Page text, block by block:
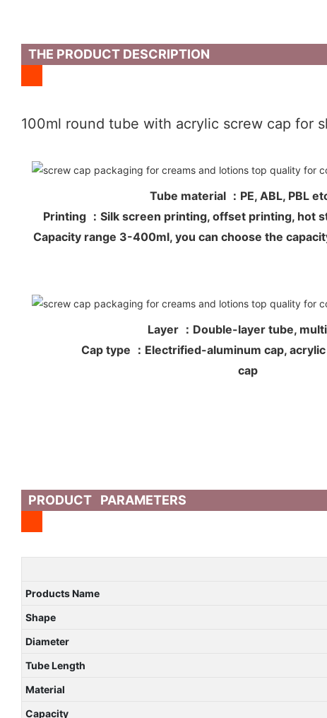
THE PRODUCT DESCRIPTION
100ml round tube with acrylic screw cap for
Tube material ：PE, ABL, PBL
Printing ：Silk screen printing, offset printing, hot
Capacity range 3-400ml, you can choose the
Layer ：Double-layer tube,
Cap type ：Electrified-aluminum cap,
cap
PRODUCT PARAMETERS
Products Name
Shape
Diameter
Tube Length
Material
Capacity